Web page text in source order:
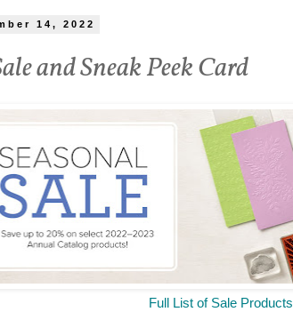
14, 2022
and Sneak Peek Card
Full List of Sale Products